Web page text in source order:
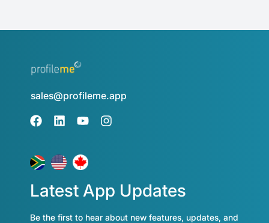
sales@profileme.app
Latest App Updates
Be the first to hear about new features, updates, and